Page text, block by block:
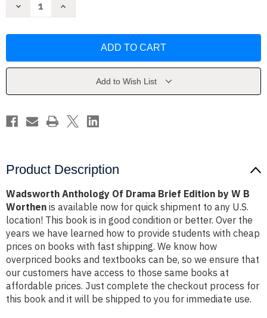
Decrease
Brief
B
Increase
Brief
B
Add to Wish List
Product Description
Wadsworth Anthology Of Drama Brief Edition by W B
Worthen is available now for quick shipment to any U.S.
location! This book is in good condition or better. Over the
years we have learned how to provide students with cheap
prices on books with fast shipping. We know how
overpriced books and textbooks can be, so we ensure that
our customers have access to those same books at
affordable prices. Just complete the checkout process for
this book and it will be shipped to you for immediate use.